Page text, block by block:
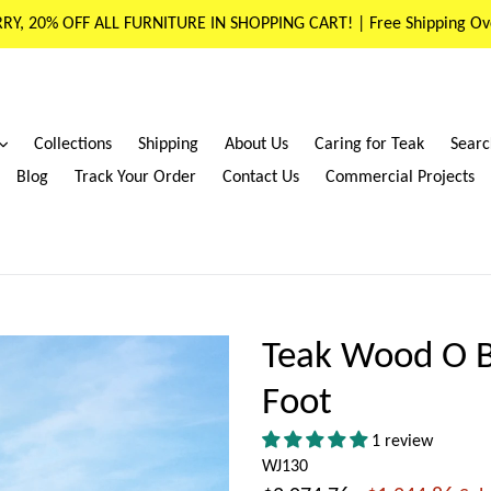
20% OFF ALL FURNITURE IN SHOPPING CART! | Free Shipping
expandCollections Shipping About Us Caring for Teak
Blog
Track Your Order Contact Us Commercial Projects
Teak Wood O
Foot
1 review
WJ130